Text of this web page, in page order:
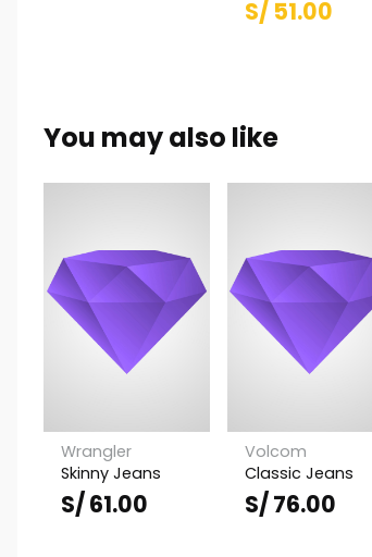
El
S/ 64.00.
S/51.00El
You may also like
Wrangler
Skinny Jeans
S/61.00
Volcom
Classic Jeans
S/76.00